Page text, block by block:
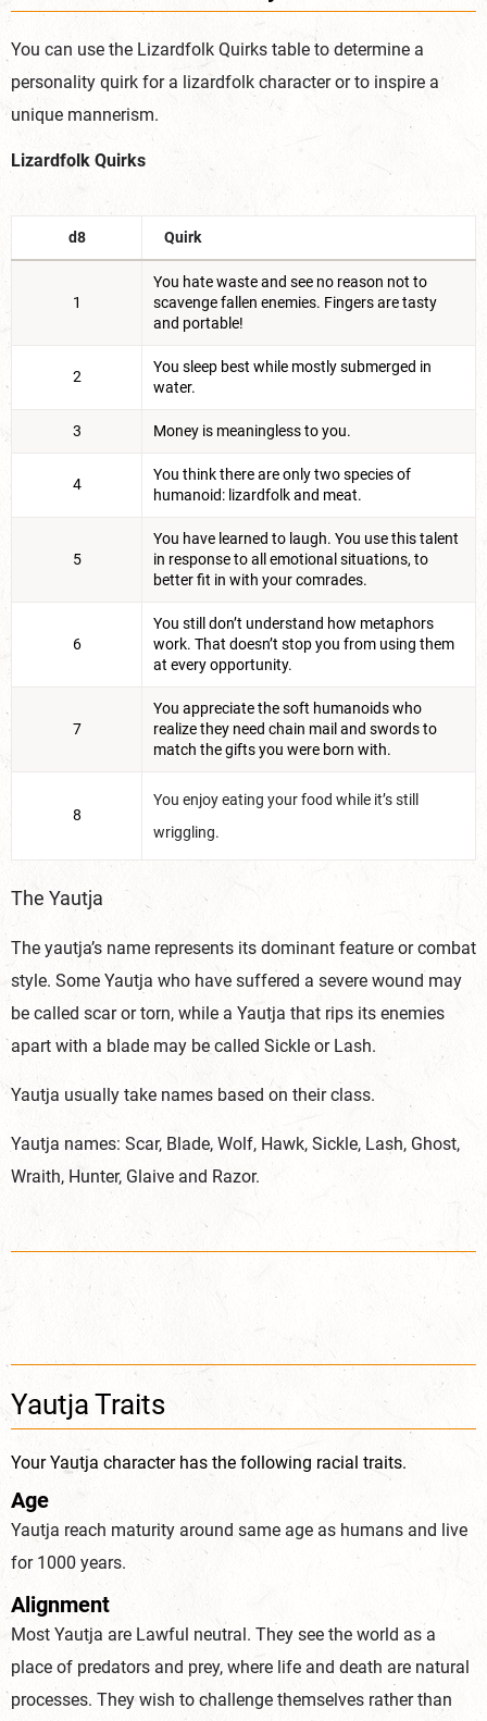
You can use the Lizardfolk Quirks table to determine a
personality quirk for a lizardfolk character or to inspire a
unique mannerism.
Lizardfolk Quirks
d8 Quirk
1
You hate waste and see no reason not to
scavenge fallen enemies. Fingers are tasty
and portable!
2
You sleep best while mostly submerged in
water.
3 Money is meaningless to you.
4
You think there are only two species of
humanoid: lizardfolk and meat.
5
You have learned to laugh. You use this talent
in response to all emotional situations, to
better fit in with your comrades.
6
You still don’t understand how metaphors
work. That doesn’t stop you from using them
at every opportunity.
7
You appreciate the soft humanoids who
realize they need chain mail and swords to
match the gifts you were born with.
8
You enjoy eating your food while it’s still
wriggling.
The Yautja
The yautja’s name represents its dominant feature or combat
style. Some Yautja who have suffered a severe wound may
be called scar or torn, while a Yautja that rips its enemies
apart with a blade may be called Sickle or Lash.
Yautja usually take names based on their class.
Yautja names: Scar, Blade, Wolf, Hawk, Sickle, Lash, Ghost,
Wraith, Hunter, Glaive and Razor.
Yautja Traits
Your Yautja character has the following racial traits.
Age
Yautja reach maturity around same age as humans and live
for 1000 years.
Alignment
Most Yautja are Lawful neutral. They see the world as a
place of predators and prey, where life and death are natural
processes. They wish to challenge themselves rather than